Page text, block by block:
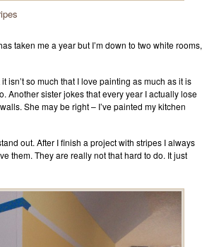
taken me a year but I’m down to two white rooms,
so much that I love painting as much as it is
Another sister jokes that every year I actually lose
She may be right – I’ve painted my kitchen
out. After I finish a project with stripes I always
them. They are really not that hard to do. It just